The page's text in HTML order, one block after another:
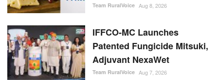
Team RuralVoice Aug 8, 2026
IFFCO-MC Launches
Patented Fungicide Mitsuki,
Adjuvant NexaWet
Team RuralVoice Aug 7, 2026